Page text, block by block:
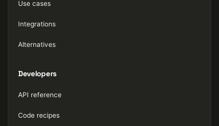
Use cases
Integrations
Alternatives
Developers
API reference
Code recipes